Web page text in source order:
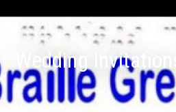
Wedding Invitations